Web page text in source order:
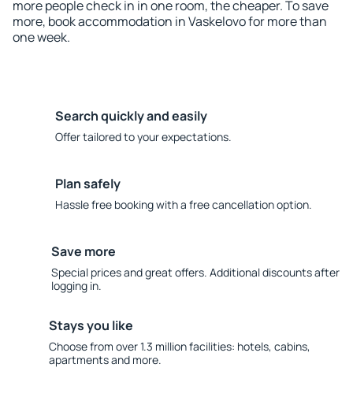
more people check in in one room, the cheaper. To save
more, book accommodation in Vaskelovo for more than
one week.
Search quickly and easily
Offer tailored to your expectations.
Plan safely
Hassle free booking with a free cancellation option.
Save more
Special prices and great offers. Additional discounts after
logging in.
Stays you like
Choose from over 1.3 million facilities: hotels, cabins,
apartments and more.